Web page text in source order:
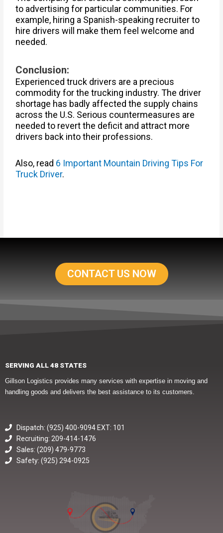
to advertising for particular communities. For
example, hiring a Spanish-speaking recruiter to
hire drivers will make them feel welcome and
needed.
Conclusion:
Experienced truck drivers are a precious
commodity for the trucking industry. The driver
shortage has badly affected the supply chains
across the U.S. Serious countermeasures are
needed to revert the deficit and attract more
drivers back into their professions.
Also, read 6 Important Mountain Driving Tips For
Truck Driver.
CONTACT US NOW
SERVING ALL 48 STATES
Gillson Logistics provides many services with expertise in moving and
handling goods and delivers the best assistance to its customers.
Dispatch: (925) 400-9094 EXT: 101
Recruiting: 209-414-1476
Sales: (209) 479-9773
Safety: (925) 294-0925